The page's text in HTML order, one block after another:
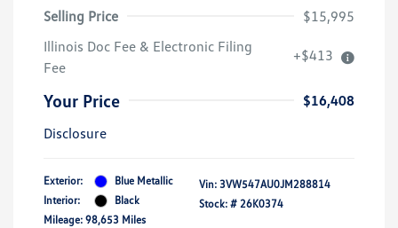
Selling Price
$15,995
Illinois Doc Fee & Electronic Filing
Fee
+$413
Your Price
$16,408
Disclosure
Exterior:
Blue Metallic
Interior:
Black
Mileage: 98,653 Miles
Vin: 3VW547AU0JM288814
Stock: # 26K0374